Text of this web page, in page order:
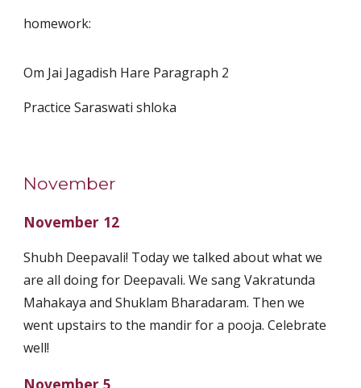
homework:
Om Jai Jagadish Hare Paragraph 2
Practice Saraswati shloka
November
November 12
Shubh Deepavali! Today we talked about what we
are all doing for Deepavali. We sang Vakratunda
Mahakaya and Shuklam Bharadaram. Then we
went upstairs to the mandir for a pooja. Celebrate
well!
November 5